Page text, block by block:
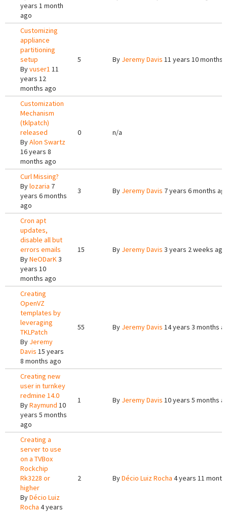
years 1 month
ago
Customizing
appliance
partitioning
setup
Byvuser1 11
years 12
months ago
5 By Jeremy Davis 11 years 10 months
Customization
Mechanism
(tklpatch)
released
ByAlon Swartz
16 years 8
months ago
0 n/a
Curl Missing?
Bylozaria 7
years 6 months
ago
3 By Jeremy Davis 7 years 6 months
Cron apt
updates,
disable all but
errors emails
ByNeODarK3
years 10
months ago
15 By Jeremy Davis 3 years 2 weeks ago
Creating
OpenVZ
templates by
leveraging
TKLPatch
By Jeremy
Davis 15 years
8 months ago
55 By Jeremy Davis 14 years 3 months
Creating new
user in turnkey
redmine 14.0
ByRaymund 10
years 5 months
ago
1 By Jeremy Davis 10 years 5 months
Creating a
server to use
on a TVBox
Rockchip
Rk3228 or
higher
ByDécio Luiz
Rocha 4 years
2 ByDécio Luiz Rocha 4 years 11